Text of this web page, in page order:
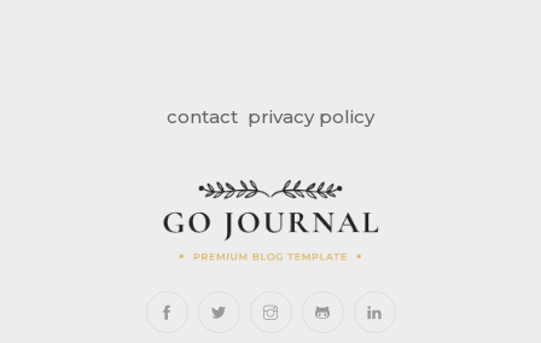
contact privacy policy